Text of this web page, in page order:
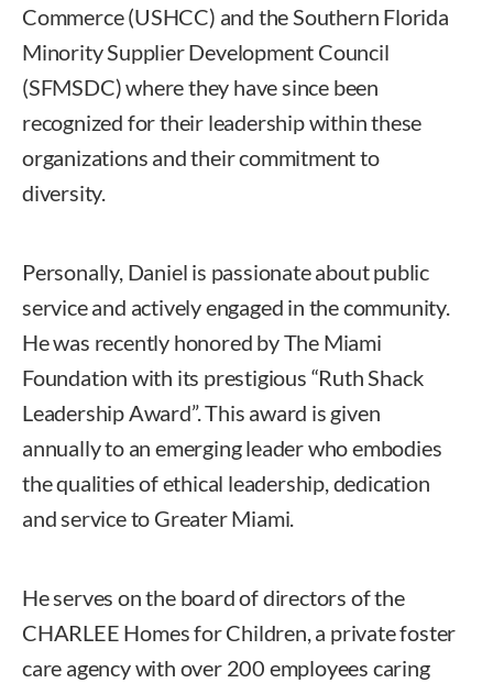
Commerce (USHCC) and the Southern Florida
Minority Supplier Development Council
(SFMSDC) where they have since been
recognized for their leadership within these
organizations and their commitment to
diversity.
Personally, Daniel is passionate about public
service and actively engaged in the community.
He was recently honored by The Miami
Foundation with its prestigious “Ruth Shack
Leadership Award”. This award is given
annually to an emerging leader who embodies
the qualities of ethical leadership, dedication
and service to Greater Miami.
He serves on the board of directors of the
CHARLEE Homes for Children, a private foster
care agency with over 200 employees caring